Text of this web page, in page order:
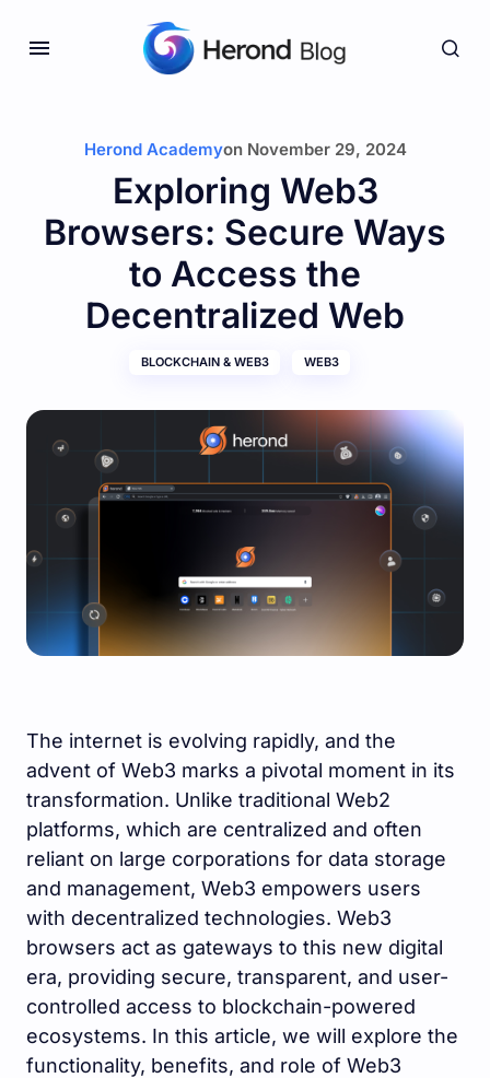
Herond Academyon November 29, 2024
Exploring Web3
Browsers: Secure Ways
to Access the
Decentralized Web
BLOCKCHAIN & WEB3 WEB3
The internet is evolving rapidly, and the
advent of Web3 marks a pivotal moment in its
transformation. Unlike traditional Web2
platforms, which are centralized and often
reliant on large corporations for data storage
and management, Web3 empowers users
with decentralized technologies. Web3
browsers act as gateways to this new digital
era, providing secure, transparent, and user-
controlled access to blockchain-powered
ecosystems. In this article, we will explore the
functionality, benefits, and role of Web3